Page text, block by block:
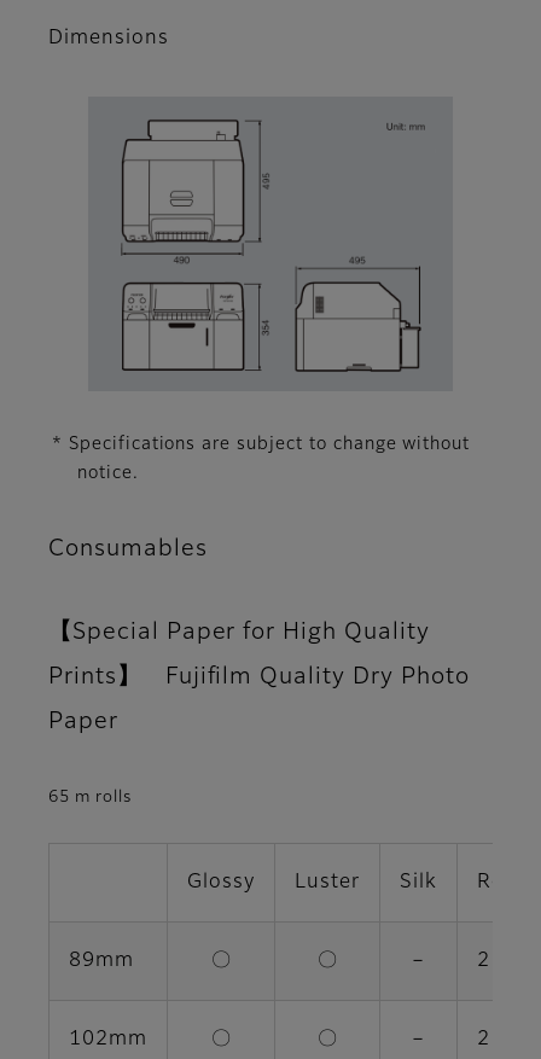
Dimensions
* Specifications are subject to change without
notice.
Consumables
【Special Paper for High Quality
Prints】 Fujifilm Quality Dry Photo
Paper
65 m rolls
Glossy Luster Silk Rolls
89mm 〇 〇 － 2 rolls
102mm 〇 〇 － 2 rolls